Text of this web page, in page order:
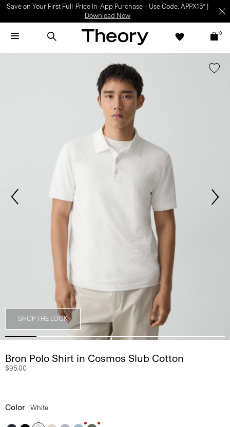
Light-as-air fabrics. Summer-perfect shapes.SHOP WOMEN|SHOP
MEN
0
SHOP THE LOOK
Bron Polo Shirt in Cosmos Slub Cotton
$95.00
Color White